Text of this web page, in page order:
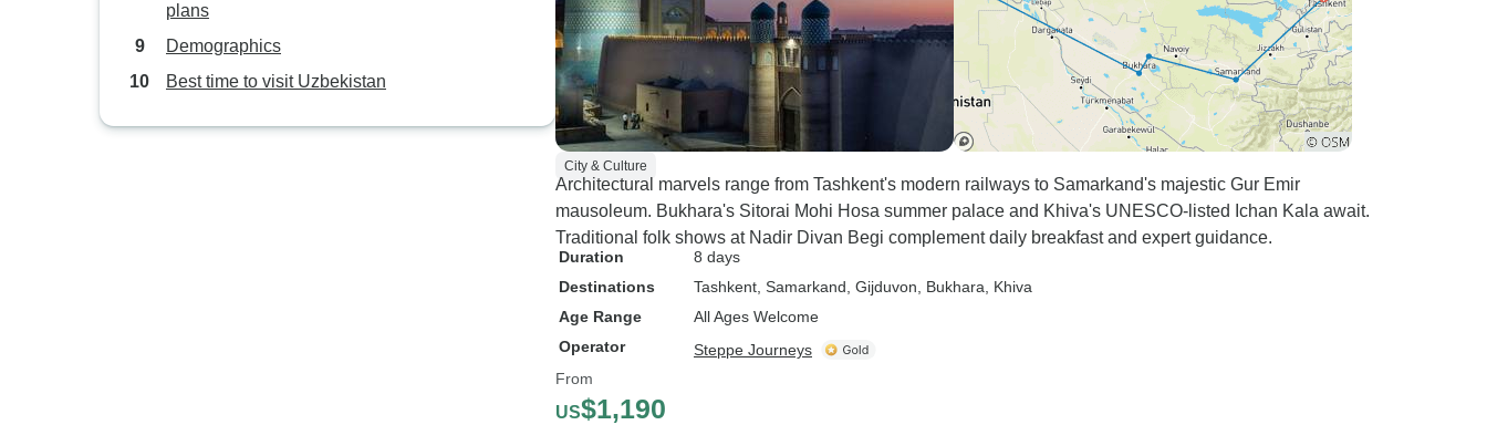
plans
Demographics
Best time to visit Uzbekistan
City & Culture
Architectural marvels range from Tashkent's modern railways to Samarkand's majestic Gur Emir
mausoleum. Bukhara's Sitorai Mohi Hosa summer palace and Khiva's UNESCO-listed Ichan Kala await.
Traditional folk shows at Nadir Divan Begi complement daily breakfast and expert guidance.
Duration
8 days
Destinations
Tashkent , Samarkand , Gijduvon , Bukhara , Khiva
Age Range
All Ages Welcome
Operator
Steppe Journeys
From
US$1,190